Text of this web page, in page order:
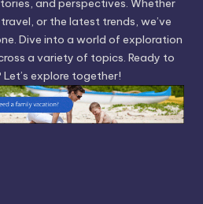
and perspectives. Whether
or the latest trends, we’ve
Dive into a world of exploration
a variety of topics. Ready to
explore together!